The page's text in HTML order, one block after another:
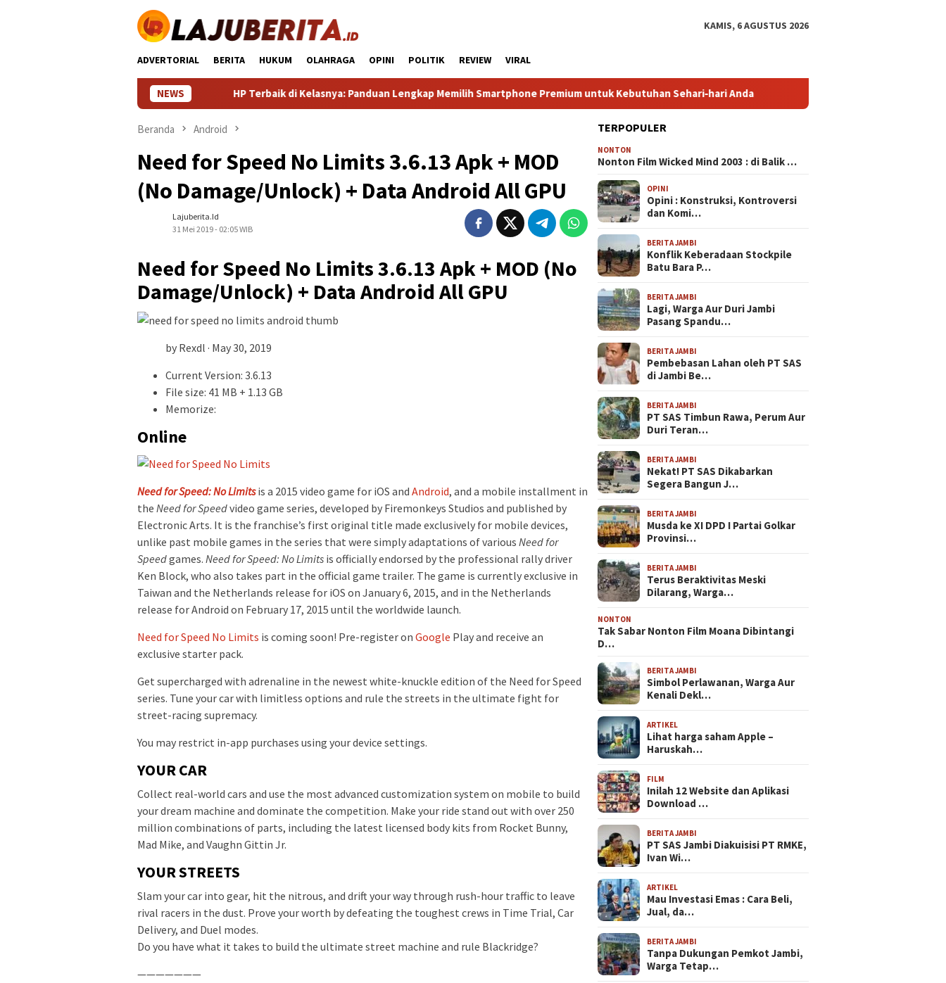
KAMIS, 6 AGUSTUS 2026
ADVERTORIAL BERITA HUKUM OLAHRAGA OPINI POLITIK REVIEW VIRAL
NEWSHP Terbaik di Kelasnya: Panduan Lengkap Memilih Smartphone Premium untuk Kebutuhan Sehari‑hari Anda HP Mirip iPhone Kameranya: Pilihan
Beranda Android
Need for Speed No Limits 3.6.13 Apk + MOD
(No Damage/Unlock) + Data Android All GPU
Lajuberita.id
31 Mei 2019 - 02:05 WIB
Need for Speed No Limits 3.6.13 Apk + MOD (No
Damage/Unlock) + Data Android All GPU
by Rexdl · May 30, 2019
Current Version: 3.6.13
File size: 41 MB + 1.13 GB
Memorize:
Online
Need for Speed: No Limitsis a 2015 video game for iOS and Android, and a mobile installment in
the Need for Speedvideo game series, developed by Firemonkeys Studios and published by
Electronic Arts. It is the franchise’s first original title made exclusively for mobile devices,
unlike past mobile games in the series that were simply adaptations of various Need for
Speedgames. Need for Speed: No Limits is officially endorsed by the professional rally driver
Ken Block, who also takes part in the official game trailer. The game is currently exclusive in
Taiwan and the Netherlands release for iOS on January 6, 2015, and in the Netherlands
release for Android on February 17, 2015 until the worldwide launch.
Need for Speed No Limits is coming soon! Pre-register on Google Play and receive an
exclusive starter pack.
Get supercharged with adrenaline in the newest white-knuckle edition of the Need for Speed
series. Tune your car with limitless options and rule the streets in the ultimate fight for
street-racing supremacy.
You may restrict in-app purchases using your device settings.
YOUR CAR
Collect real-world cars and use the most advanced customization system on mobile to build
your dream machine and dominate the competition. Make your ride stand out with over 250
million combinations of parts, including the latest licensed body kits from Rocket Bunny,
Mad Mike, and Vaughn Gittin Jr.
YOUR STREETS
Slam your car into gear, hit the nitrous, and drift your way through rush-hour traffic to leave
rival racers in the dust. Prove your worth by defeating the toughest crews in Time Trial, Car
Delivery, and Duel modes.
Do you have what it takes to build the ultimate street machine and rule Blackridge?
———————
TERPOPULER
NONTON
Nonton Film Wicked Mind 2003 : di Balik …
OPINI
Opini : Konstruksi, Kontroversi
dan Komi…
BERITA JAMBI
Konflik Keberadaan Stockpile
Batu Bara P…
BERITA JAMBI
Lagi, Warga Aur Duri Jambi
Pasang Spandu…
BERITA JAMBI
Pembebasan Lahan oleh PT SAS
di Jambi Be…
BERITA JAMBI
PT SAS Timbun Rawa, Perum Aur
Duri Teran…
BERITA JAMBI
Nekat! PT SAS Dikabarkan
Segera Bangun J…
BERITA JAMBI
Musda ke XI DPD I Partai Golkar
Provinsi…
BERITA JAMBI
Terus Beraktivitas Meski
Dilarang, Warga…
NONTON
Tak Sabar Nonton Film Moana Dibintangi
D…
BERITA JAMBI
Simbol Perlawanan, Warga Aur
Kenali Dekl…
ARTIKEL
Lihat harga saham Apple –
Haruskah…
FILM
Inilah 12 Website dan Aplikasi
Download …
BERITA JAMBI
PT SAS Jambi Diakuisisi PT RMKE,
Ivan Wi…
ARTIKEL
Mau Investasi Emas : Cara Beli,
Jual, da…
BERITA JAMBI
Tanpa Dukungan Pemkot Jambi,
Warga Tetap…